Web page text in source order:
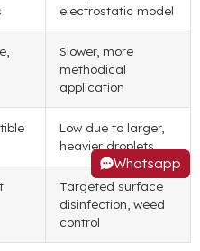
electrostatic model
Slower, more
methodical
application
Low due to larger,
heavier droplets
Targeted surface
disinfection, weed
control
Whatsapp